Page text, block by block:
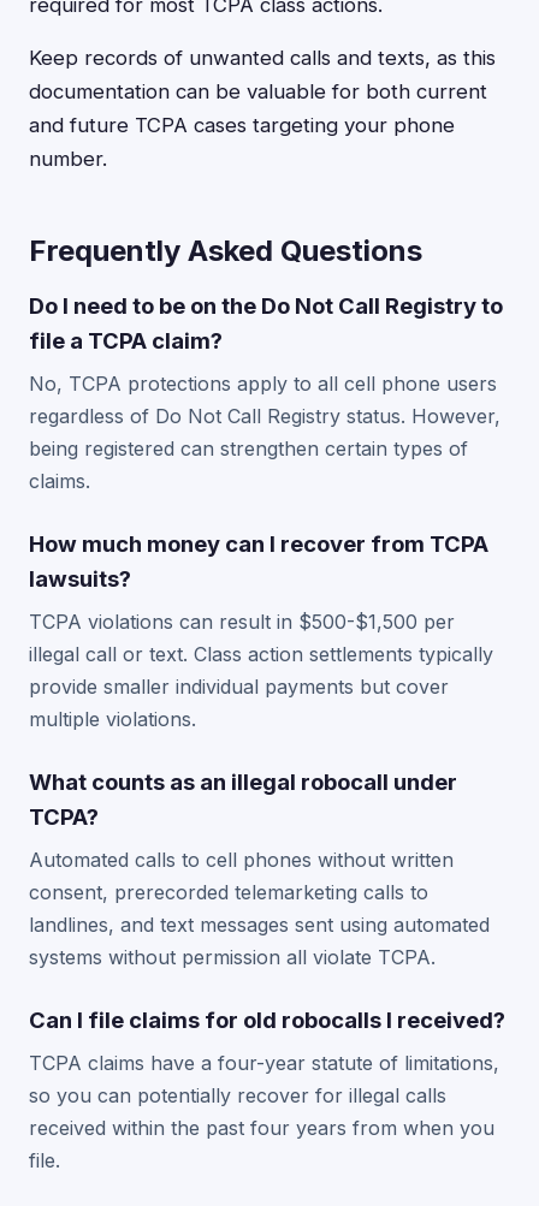
required for most TCPA class actions.
Keep records of unwanted calls and texts, as this
documentation can be valuable for both current
and future TCPA cases targeting your phone
number.
Frequently Asked Questions
Do I need to be on the Do Not Call Registry to
file a TCPA claim?
No, TCPA protections apply to all cell phone users
regardless of Do Not Call Registry status. However,
being registered can strengthen certain types of
claims.
How much money can I recover from TCPA
lawsuits?
TCPA violations can result in $500-$1,500 per
illegal call or text. Class action settlements typically
provide smaller individual payments but cover
multiple violations.
What counts as an illegal robocall under
TCPA?
Automated calls to cell phones without written
consent, prerecorded telemarketing calls to
landlines, and text messages sent using automated
systems without permission all violate TCPA.
Can I file claims for old robocalls I received?
TCPA claims have a four-year statute of limitations,
so you can potentially recover for illegal calls
received within the past four years from when you
file.